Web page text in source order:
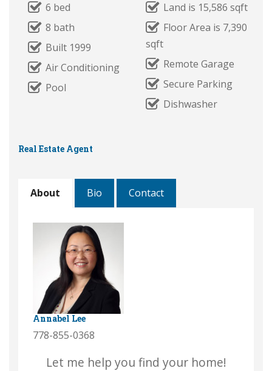
6 bed
8 bath
Built 1999
Air Conditioning
Pool
Land is 15,586 sqft
Floor Area is 7,390
sqft
Remote Garage
Secure Parking
Dishwasher
Real Estate Agent
About Bio Contact
Annabel Lee
778-855-0368
Let me help you find your home!